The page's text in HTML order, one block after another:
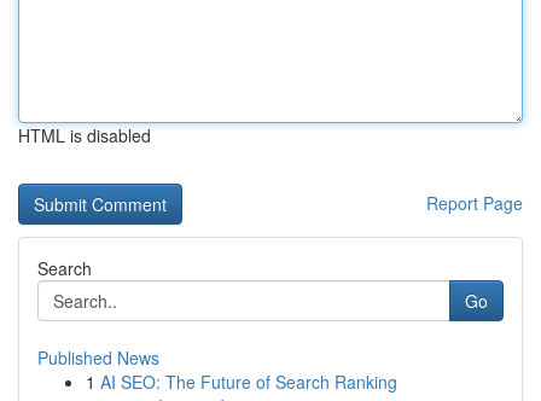
HTML is disabled
Report Page
Search
Go
Published News
1 AI SEO: The Future of Search Ranking